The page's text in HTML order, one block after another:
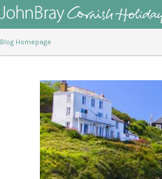
Blog Homepage